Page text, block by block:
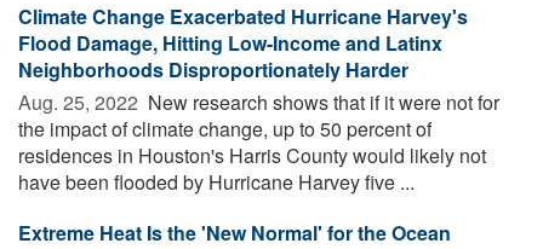
Climate Change Exacerbated Hurricane Harvey's
Flood Damage, Hitting Low-Income and Latinx
Neighborhoods Disproportionately Harder
Aug. 25, 2022  New research shows that if it were not for
the impact of climate change, up to 50 percent of
residences in Houston's Harris County would likely not
have been flooded by Hurricane Harvey five ...
Extreme Heat Is the 'New Normal' for the Ocean